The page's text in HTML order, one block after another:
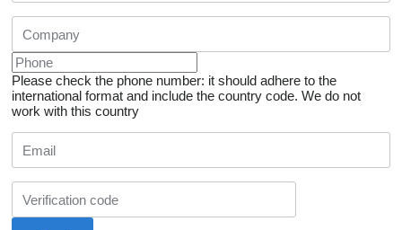
Please check the phone number: it should adhere to the
international format and include the country code. We do not
work with this country